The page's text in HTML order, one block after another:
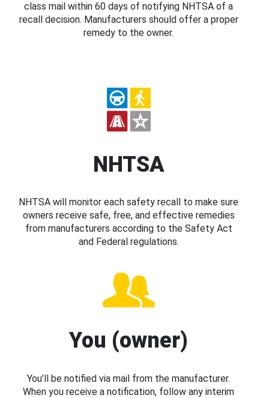
class mail within 60 days of notifying NHTSA of a
recall decision. Manufacturers should offer a proper
remedy to the owner.
NHTSA
NHTSA will monitor each safety recall to make sure
owners receive safe, free, and effective remedies
from manufacturers according to the Safety Act
and Federal regulations.
You (owner)
You’ll be notified via mail from the manufacturer.
When you receive a notification, follow any interim